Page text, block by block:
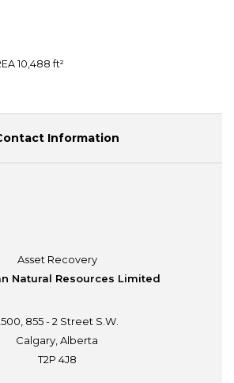
10,488 ft²
Information
Asset Recovery
Natural Resources Limited
855 - 2 Street S.W.
Calgary, Alberta
T2P 4J8